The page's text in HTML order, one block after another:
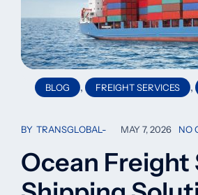
BLOG , FREIGHT SERVICES ,
BY TRANSGLOBAL MAY 7, 2026 NO
Ocean Freight